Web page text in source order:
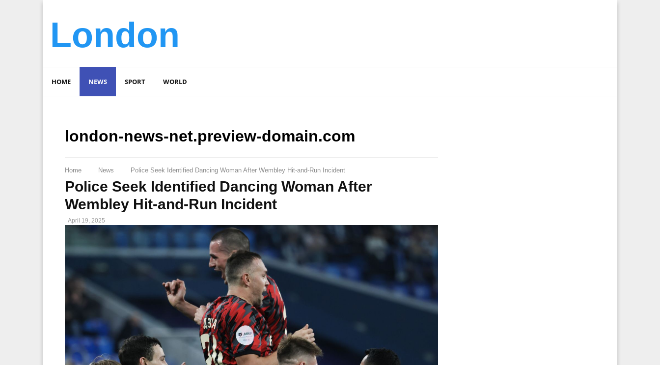
London
HOME NEWS SPORT WORLD
london-news-net.preview-domain.com
Home News Police Seek Identified Dancing Woman After Wembley Hit-and-Run Incident
Police Seek Identified Dancing Woman After
Wembley Hit-and-Run Incident
April 19, 2025